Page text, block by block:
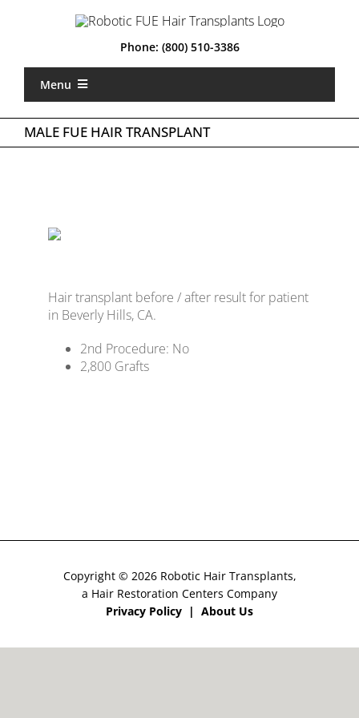
Phone: (800) 510-3386
Menu
Home
About Us
Gallery
CONTACT US
MALE FUE HAIR TRANSPLANT
Hair transplant before / after result for patient
in Beverly Hills, CA.
2nd Procedure: No
2,800 Grafts
Copyright © 2026 Robotic Hair Transplants,
a Hair Restoration Centers Company
Privacy Policy | About Us